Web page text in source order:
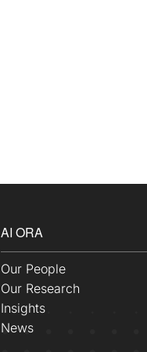
AI ORA
Our People
Our Research
Insights
News